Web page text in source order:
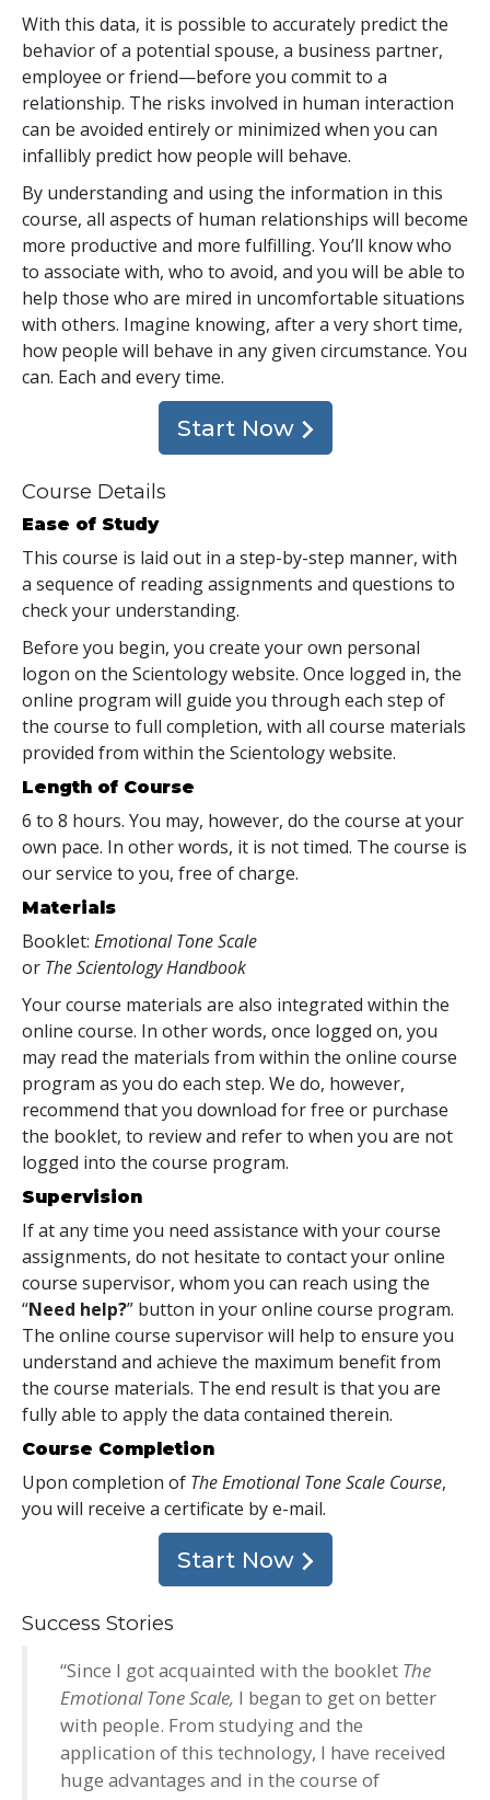
With this data, it is possible to accurately predict the
behavior of a potential spouse, a business partner,
employee or friend—before you commit to a
relationship. The risks involved in human interaction
can be avoided entirely or minimized when you can
infallibly predict how people will behave.
By understanding and using the information in this
course, all aspects of human relationships will become
more productive and more fulfilling. You’ll know who
to associate with, who to avoid, and you will be able to
help those who are mired in uncomfortable situations
with others. Imagine knowing, after a very short time,
how people will behave in any given circumstance. You
can. Each and every time.
Start Now
Course Details
Ease of Study
This course is laid out in a step-by-step manner, with
a sequence of reading assignments and questions to
check your understanding.
Before you begin, you create your own personal
logon on the Scientology website. Once logged in, the
online program will guide you through each step of
the course to full completion, with all course materials
provided from within the Scientology website.
Length of Course
6 to 8 hours. You may, however, do the course at your
own pace. In other words, it is not timed. The course is
our service to you, free of charge.
Materials
Booklet: Emotional Tone Scale
or The Scientology Handbook
Your course materials are also integrated within the
online course. In other words, once logged on, you
may read the materials from within the online course
program as you do each step. We do, however,
recommend that you download for free or purchase
the booklet, to review and refer to when you are not
logged into the course program.
Supervision
If at any time you need assistance with your course
assignments, do not hesitate to contact your online
course supervisor, whom you can reach using the
“Need help?” button in your online course program.
The online course supervisor will help to ensure you
understand and achieve the maximum benefit from
the course materials. The end result is that you are
fully able to apply the data contained therein.
Course Completion
Upon completion of The Emotional Tone Scale Course,
you will receive a certificate by e-mail.
Start Now
Success Stories
“Since I got acquainted with the booklet The
Emotional Tone Scale, I began to get on better
with people. From studying and the
application of this technology, I have received
huge advantages and in the course of